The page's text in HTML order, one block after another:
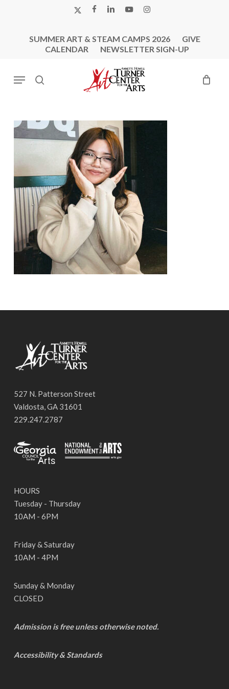
X-
FACEBOOK
LINKEDINYOUTUBEINSTAGRAM
SUMMER ART & STEAM CAMPS 2026
GIVE
CALENDAR
NEWSLETTER SIGN-UP
search
Menu
527 N. Patterson Street
Valdosta, GA 31601
229.247.2787
HOURS
Tuesday - Thursday
10AM - 6PM
Friday & Saturday
10AM - 4PM
Sunday & Monday
CLOSED
Admission is free unless otherwise noted.
Accessibility & Standards